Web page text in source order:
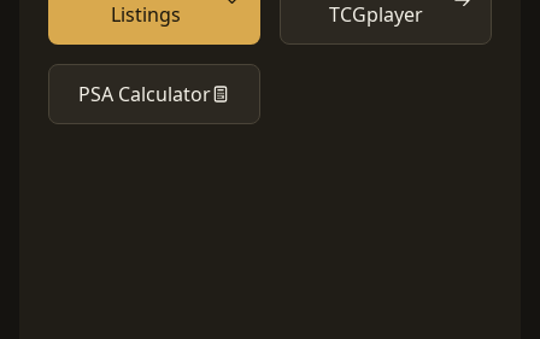
Listings
TCGplayer
PSA Calculator